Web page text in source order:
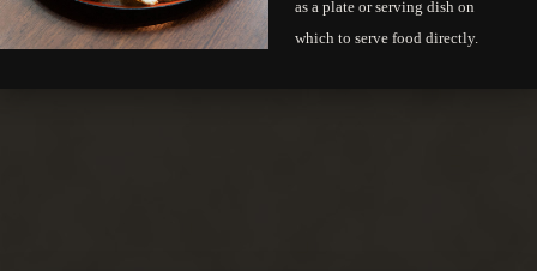
as a plate or serving dish on
which to serve food directly.